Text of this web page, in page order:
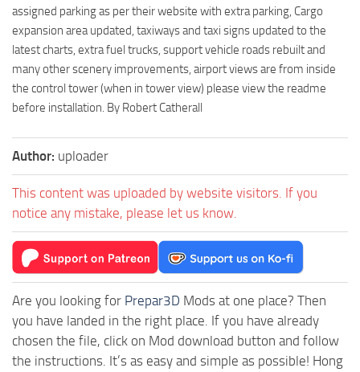
assigned parking as per their website with extra parking, Cargo
expansion area updated, taxiways and taxi signs updated to the
latest charts, extra fuel trucks, support vehicle roads rebuilt and
many other scenery improvements, airport views are from inside
the control tower (when in tower view) please view the readme
before installation. By Robert Catherall
Author: uploader
This content was uploaded by website visitors. If you
notice any mistake, please let us know.
Are you looking for Prepar3D Mods at one place? Then
you have landed in the right place. If you have already
chosen the file, click on Mod download button and follow
the instructions. It’s as easy and simple as possible! Hong